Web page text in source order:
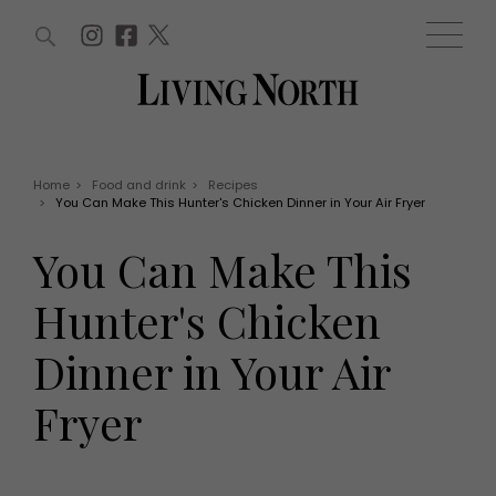
Offers
EVENTS
Tickets
Christmas
Live
Exhibit with us
Fashion
Health and beauty
Weddings
Family
People
Travel
WIN AND OFFERS (0) EVENTS (0)
Home > Food and drink >
Recipes
>
You Can Make This Hunter's Chicken Dinner in Your Air Fryer
You Can Make This
Hunter's Chicken
Dinner in Your Air
Fryer